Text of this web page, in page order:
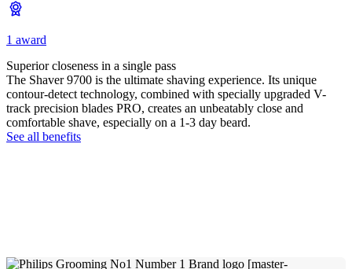
1 award
Superior closeness in a single pass
The Shaver 9700 is the ultimate shaving experience. Its unique
contour-detect technology, combined with specially upgraded V-
track precision blades PRO, creates an unbeatably close and
comfortable shave, especially on a 1-3 day beard.
See all benefits